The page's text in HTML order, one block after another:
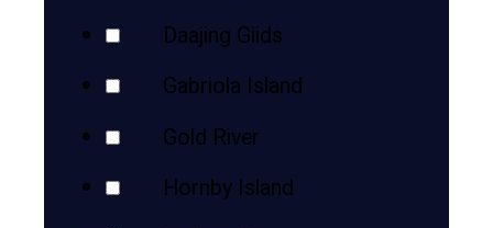
Daajing Giids
Gabriola Island
Gold River
Hornby Island